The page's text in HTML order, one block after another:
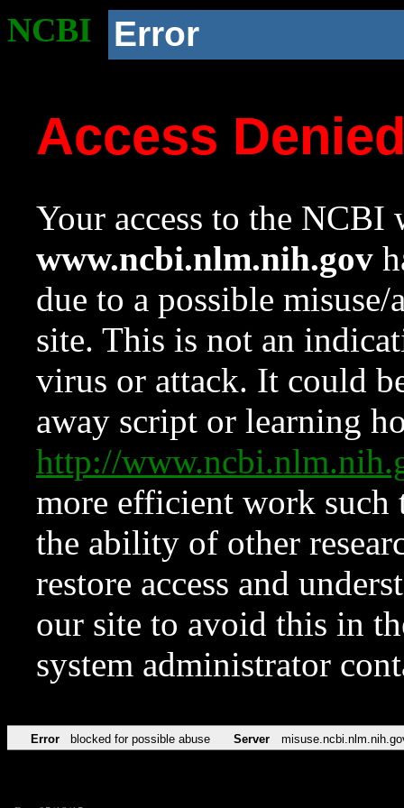
NCBI Error
Access
Your access to the NCBI
www.ncbi.nlm.nih.gov
due to a possible
site. This is not an
virus or attack. It could
away script or learning
http://
more efficient work such
the ability of other
restore access and
our site to avoid this in
system administrator
Error blocked for possible abuse Server